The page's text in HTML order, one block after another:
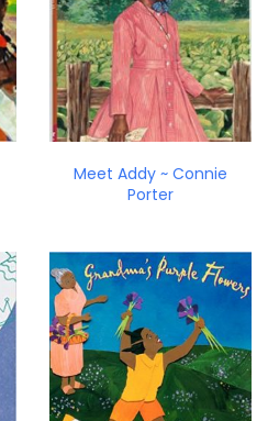
Meet Addy ~ Connie
Porter